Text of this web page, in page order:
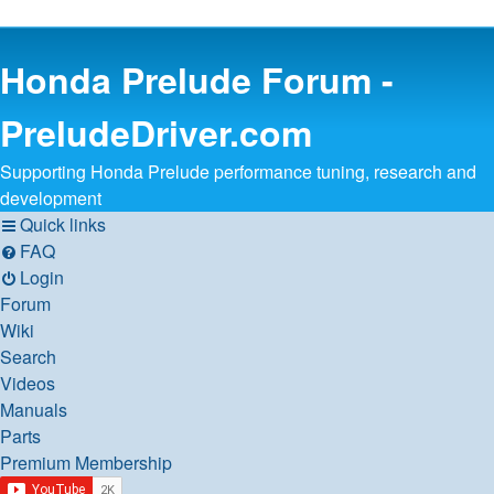
Honda Prelude Forum -
PreludeDriver.com
Supporting Honda Prelude performance tuning, research and
development
Quick links
FAQ
Login
Forum
Wiki
Search
Videos
Manuals
Parts
Premium Membership